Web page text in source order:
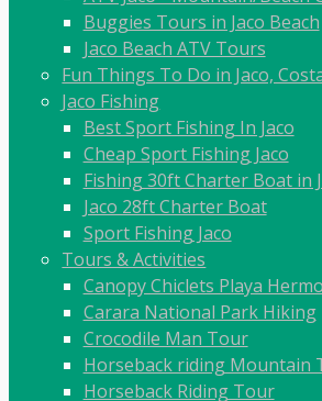
Buggies Tours in Jaco Beach
Jaco Beach ATV Tours
Fun Things To Do in Jaco,
Jaco Fishing
Best Sport Fishing In Jaco
Cheap Sport Fishing Jaco
Fishing 30ft Charter Boat in
Jaco 28ft Charter Boat
Sport Fishing Jaco
Tours & Activities
Canopy Chiclets Playa
Carara National Park Hiking
Crocodile Man Tour
Horseback riding Mountain
Horseback Riding Tour